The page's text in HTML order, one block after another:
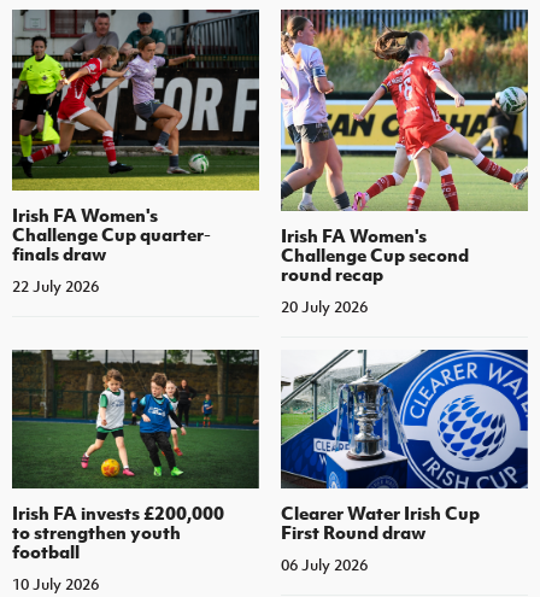
Irish FA Women's
Challenge Cup quarter-
finals draw
22 July 2026
Irish FA Women's
Challenge Cup second
round recap
20 July 2026
Irish FA invests £200,000
to strengthen youth
football
10 July 2026
Clearer Water Irish Cup
First Round draw
06 July 2026